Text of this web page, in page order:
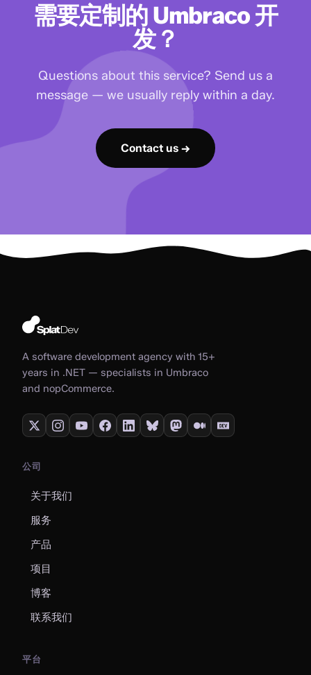
需要定制的 Umbraco 开
发？
Questions about this service? Send us a
message — we usually reply within a day.
Contact us →
A software development agency with 15+
years in .NET — specialists in Umbraco
and nopCommerce.
公司
关于我们
服务
产品
项目
博客
联系我们
平台